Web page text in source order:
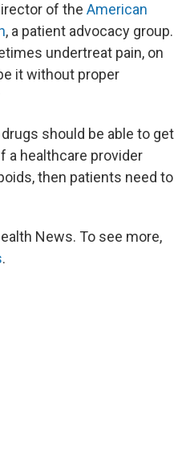
of the American
, a patient advocacy group.
undertreat pain, on
it without proper
should be able to get
a healthcare provider
then patients need to
News. To see more,
.